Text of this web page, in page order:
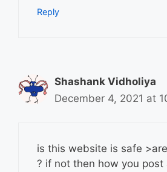
Reply
Shashank Vidholiya
December 4, 2021 at
is this website is safe
? if not then how you post